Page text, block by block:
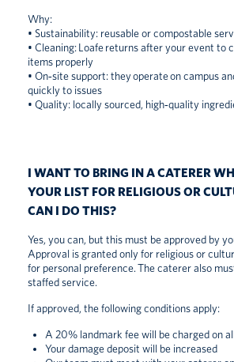
Why:
• Sustainability: reusable or compostable
• Cleaning: Loafe returns after your event to
items properly
• On‑site support: they operate on campus
quickly to issues
• Quality: locally sourced, high‑quality
I WANT TO BRING IN A CATERER
YOUR LIST FOR RELIGIOUS OR
CAN I DO THIS?
Yes, you can, but this must be approved by
Approval is granted only for religious or
for personal preference. The caterer also
staffed service.
If approved, the following conditions apply:
A 20% landmark fee will be charged on
Your damage deposit will be increased